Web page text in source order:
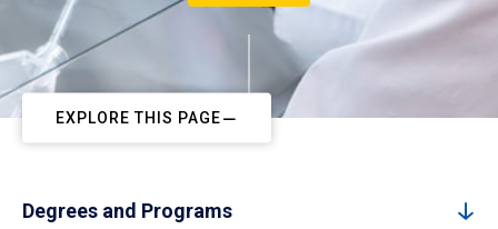
EXPLORE THIS PAGE
Degrees and Programs